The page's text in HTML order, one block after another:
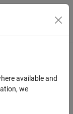
Toggle
available and
we